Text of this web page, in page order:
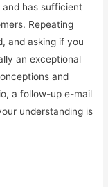
has sufficient
Repeating
and asking if you
an exceptional
and
a follow-up e-mail
understanding is